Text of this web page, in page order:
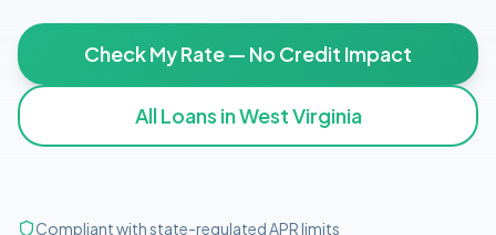
Check My Rate — No Credit Impact
All Loans inWest Virginia
Compliant with state-regulated APR limits